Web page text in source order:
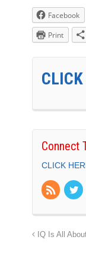
Facebook
Print
CLICK
Connect
CLICK
IQ Is All